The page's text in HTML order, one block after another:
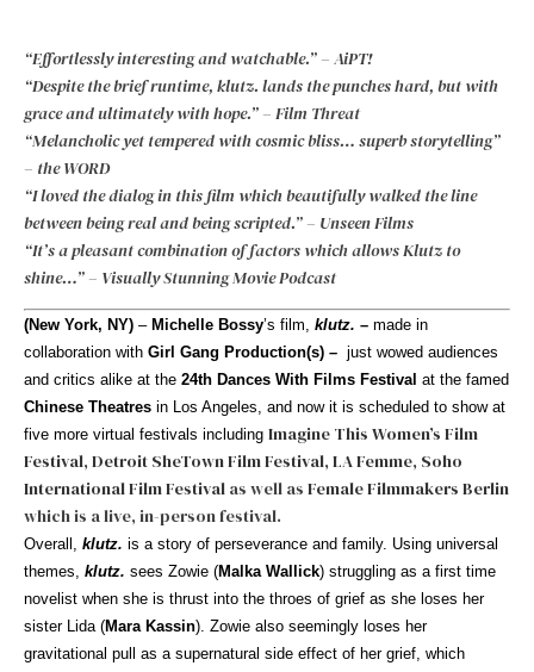
“Effortlessly interesting and watchable.” – AiPT!
“Despite the brief runtime, klutz. lands the punches hard, but with
grace and ultimately with hope.” – Film Threat
“Melancholic yet tempered with cosmic bliss… superb storytelling”
– the WORD
“I loved the dialog in this film which beautifully walked the line
between being real and being scripted.” – Unseen Films
“It’s a pleasant combination of factors which allows Klutz to
shine…” – Visually Stunning Movie Podcast
(New York, NY) – Michelle Bossy’s film, klutz. – made in
collaboration with Girl Gang Production(s) – just wowed audiences
and critics alike at the 24th Dances With Films Festival at the famed
Chinese Theatres in Los Angeles, and now it is scheduled to show at
five more virtual festivals including Imagine This Women’s Film
Festival, Detroit SheTown Film Festival, LA Femme, Soho
International Film Festival as well as Female Filmmakers Berlin
which is a live, in-person festival.
Overall, klutz. is a story of perseverance and family. Using universal
themes, klutz. sees Zowie (Malka Wallick) struggling as a first time
novelist when she is thrust into the throes of grief as she loses her
sister Lida (Mara Kassin). Zowie also seemingly loses her
gravitational pull as a supernatural side effect of her grief, which